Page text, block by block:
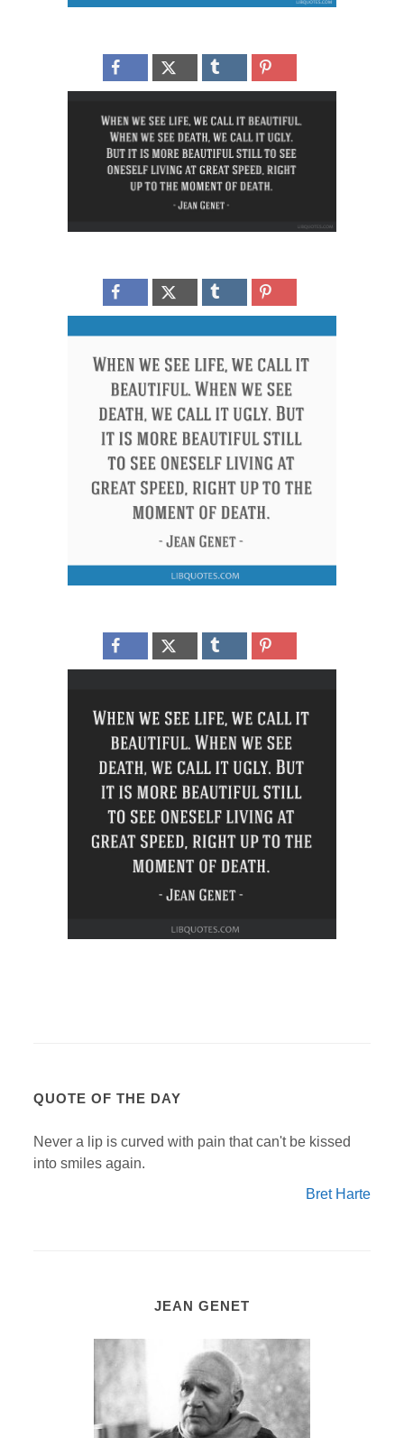
QUOTE OF THE DAY
Never a lip is curved with pain that can't be kissed
into smiles again.
Bret Harte
JEAN GENET